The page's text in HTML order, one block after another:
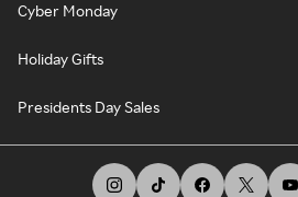
Cyber Monday
Holiday Gifts
Presidents Day Sales